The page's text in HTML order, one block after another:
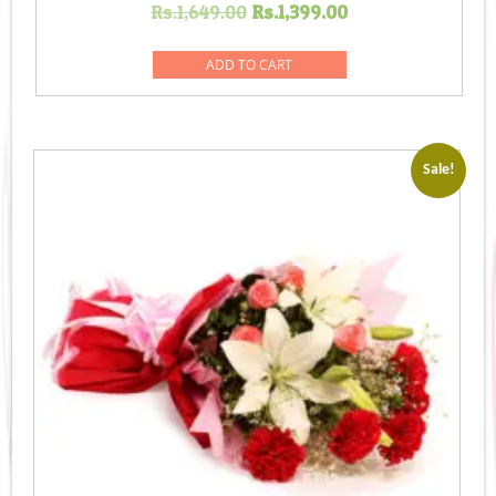
Rs.1,649.00 Original
was:
Rs.1,649.00.
Rs.1,399.00Current
Rs.1,399.00.
ADD TO CART
Sale!